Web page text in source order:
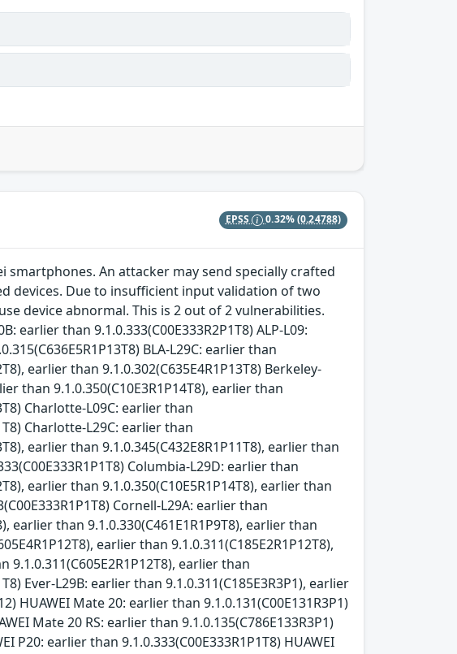
EPSS 0.32%(0.24788)
An attacker may send specially crafted
devices. Due to insufficient input validation of two
device abnormal. This is 2 out of 2 vulnerabilities.
earlier than 9.1.0.333(C00E333R2P1T8) ALP-L09:
BLA-L29C: earlier than
earlier than 9.1.0.302(C635E4R1P13T8) Berkeley-
than 9.1.0.350(C10E3R1P14T8), earlier than
Charlotte-L09C: earlier than
Charlotte-L29C: earlier than
earlier than 9.1.0.345(C432E8R1P11T8), earlier than
Columbia-L29D: earlier than
earlier than 9.1.0.350(C10E5R1P14T8), earlier than
Cornell-L29A: earlier than
earlier than 9.1.0.330(C461E1R1P9T8), earlier than
earlier than 9.1.0.311(C185E2R1P12T8),
9.1.0.311(C605E2R1P12T8), earlier than
Ever-L29B: earlier than 9.1.0.311(C185E3R3P1), earlier
HUAWEI Mate 20: earlier than 9.1.0.131(C00E131R3P1)
Mate 20 RS: earlier than 9.1.0.135(C786E133R3P1)
P20: earlier than 9.1.0.333(C00E333R1P1T8) HUAWEI